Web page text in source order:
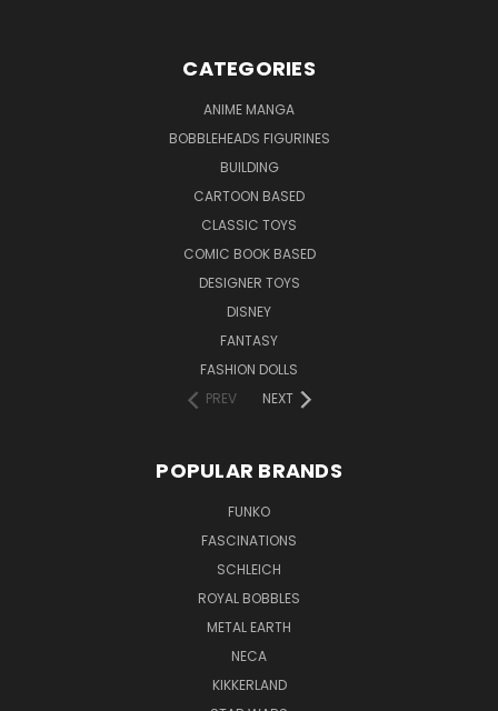
CATEGORIES
ANIME MANGA
BOBBLEHEADS FIGURINES
BUILDING
CARTOON BASED
CLASSIC TOYS
COMIC BOOK BASED
DESIGNER TOYS
DISNEY
FANTASY
FASHION DOLLS
PREV
NEXT
POPULAR BRANDS
FUNKO
FASCINATIONS
SCHLEICH
ROYAL BOBBLES
METAL EARTH
NECA
KIKKERLAND